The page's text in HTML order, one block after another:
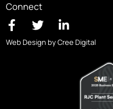
Connect
Web Design by Cree Digital